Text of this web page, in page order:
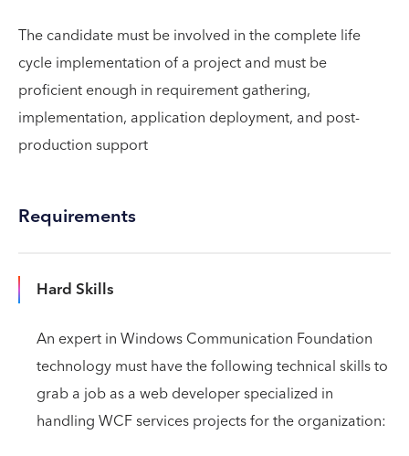
The candidate must be involved in the complete life
cycle implementation of a project and must be
proficient enough in requirement gathering,
implementation, application deployment, and post-
production support
Requirements
Hard Skills
An expert in Windows Communication Foundation
technology must have the following technical skills to
grab a job as a web developer specialized in
handling WCF services projects for the organization: